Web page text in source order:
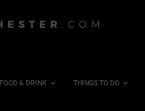
FOOD & DRINK THINGS TO DO